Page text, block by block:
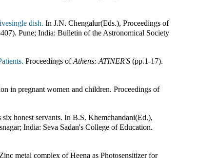
dish. In J.N. Chengalur(Eds.), Proceedings of
). Pune; India: Bulletin of the Astronomical Society
Proceedings ofAthens: ATINER'S (pp.1-17).
in pregnant women and children. Proceedings of
honest servants. In B.S. Khemchandani(Ed.),
India: Seva Sadan's College of Education.
metal complex of Heena as Photosensitizer for